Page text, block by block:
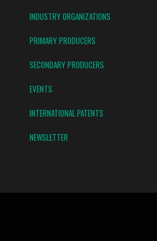
INDUSTRY ORGANIZATIONS
PRIMARY PRODUCERS
SECONDARY PRODUCERS
EVENTS
INTERNATIONAL PATENTS
NEWSLETTER